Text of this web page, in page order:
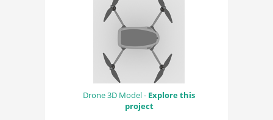
Drone 3D Model - Explore this
project